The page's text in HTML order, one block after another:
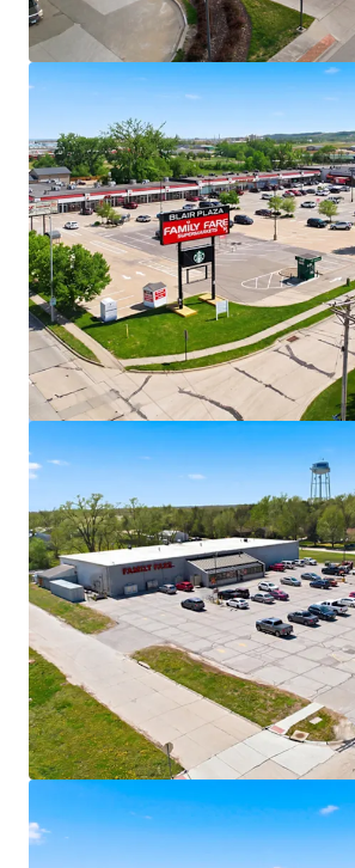
Walgreens - Fort Madison, IA
2639 Avenue L, Fort Madison, IA, 52627, US
₹332,698,000 | 1,377 m²
Retail